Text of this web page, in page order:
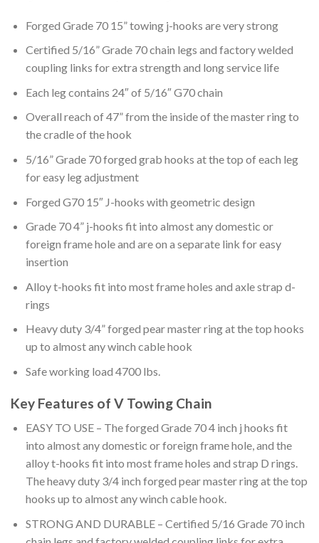
Forged Grade 70 15” towing j-hooks are very strong
Certified 5/16” Grade 70 chain legs and factory welded
coupling links for extra strength and long service life
Each leg contains 24″ of 5/16″ G70 chain
Overall reach of 47” from the inside of the master ring to
the cradle of the hook
5/16” Grade 70 forged grab hooks at the top of each leg
for easy leg adjustment
Forged G70 15″ J-hooks with geometric design
Grade 70 4” j-hooks fit into almost any domestic or
foreign frame hole and are on a separate link for easy
insertion
Alloy t-hooks fit into most frame holes and axle strap d-
rings
Heavy duty 3/4” forged pear master ring at the top hooks
up to almost any winch cable hook
Safe working load 4700 lbs.
Key Features of V Towing Chain
EASY TO USE – The forged Grade 70 4 inch j hooks fit
into almost any domestic or foreign frame hole, and the
alloy t-hooks fit into most frame holes and strap D rings.
The heavy duty 3/4 inch forged pear master ring at the top
hooks up to almost any winch cable hook.
STRONG AND DURABLE – Certified 5/16 Grade 70 inch